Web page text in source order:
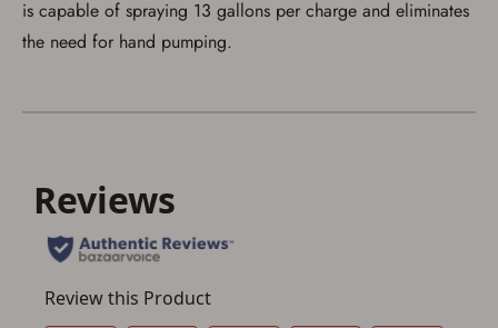
is capable of spraying 13 gallons per charge and eliminates
the need for hand pumping.